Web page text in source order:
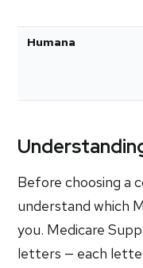
Humana
Before choosing a
understand which
you. Medicare
letters — each